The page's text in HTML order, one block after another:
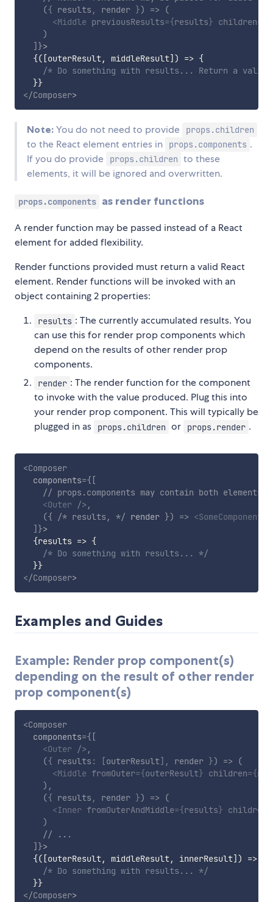
({ results , render }) =>
(
<Middle previousResults={results} children=
)
] }>
{( [outerResult, middleResult] ) => {
/* Do something with results... Return a valid
}}
</Composer>
Note: You do not need to provide props.children
to the React element entries in props.components .
If you do provide
props.children to these
elements, it will be ignored and overwritten.
props.components as render functions
A render function may be passed instead of a React
element for added flexibility.
Render functions provided must return a valid React
element. Render functions will be invoked with an
object containing 2 properties:
results : The currently accumulated results. You
can use this for render prop components which
depend on the results of other render prop
components.
render : The render function for the component
to invoke with the value produced. Plug this into
your render prop component. This will typically be
plugged in as
props.children or props.render .
<Composer
components={ [
// props.components may contain both elements
<Outer /> ,
({ /* results, */ render }) => <SomeComponent
] }>
{results => {
/* Do something with results... */
}}
</Composer>
Examples and Guides
Example: Render prop component(s)
depending on the result of other render
prop component(s)
<Composer
components={ [
<Outer /> ,
({ results : [outerResult] , render }) =>
(
<Middle fromOuter={outerResult} children={
) ,
({ results , render }) =>
(
<Inner fromOuterAndMiddle={results} children
)
// ...
] }>
{( [outerResult, middleResult, innerResult] ) =>
/* Do something with results... */
}}
</Composer>